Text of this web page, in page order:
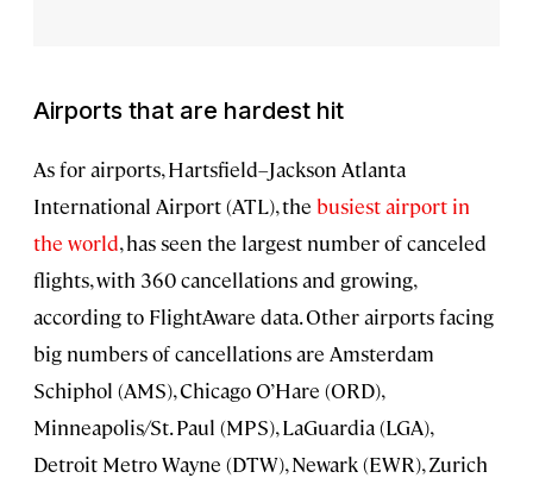
Airports that are hardest hit
As for airports, Hartsfield–Jackson Atlanta
International Airport (ATL), the busiest airport in
the world, has seen the largest number of canceled
flights, with 360 cancellations and growing,
according to FlightAware data. Other airports facing
big numbers of cancellations are Amsterdam
Schiphol (AMS), Chicago O’Hare (ORD),
Minneapolis/St. Paul (MPS), LaGuardia (LGA),
Detroit Metro Wayne (DTW), Newark (EWR), Zurich